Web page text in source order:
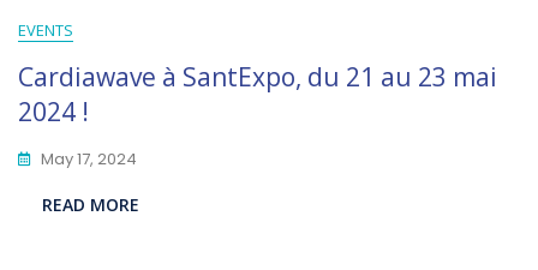
EVENTS
Cardiawave à SantExpo, du 21 au 23 mai
2024 !
May 17, 2024
READ MORE